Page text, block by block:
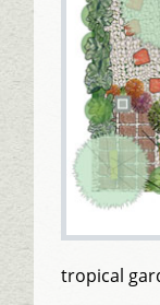
tropical